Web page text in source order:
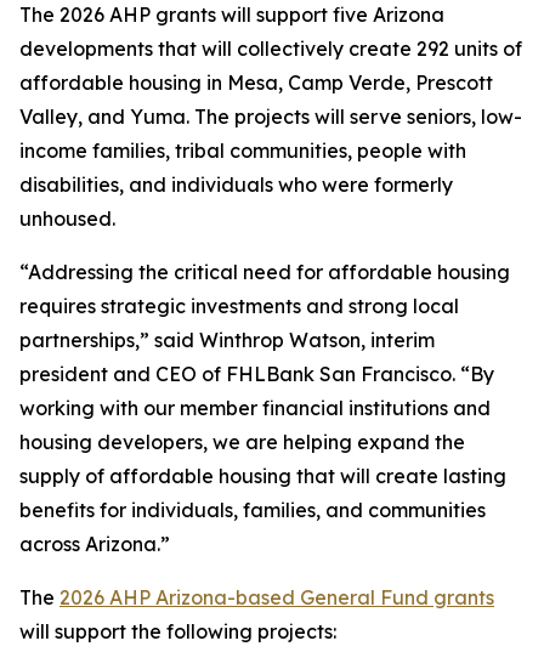
The 2026 AHP grants will support five Arizona
developments that will collectively create 292 units of
affordable housing in Mesa, Camp Verde, Prescott
Valley, and Yuma. The projects will serve seniors, low-
income families, tribal communities, people with
disabilities, and individuals who were formerly
unhoused.
“Addressing the critical need for affordable housing
requires strategic investments and strong local
partnerships,” said Winthrop Watson, interim
president and CEO of FHLBank San Francisco. “By
working with our member financial institutions and
housing developers, we are helping expand the
supply of affordable housing that will create lasting
benefits for individuals, families, and communities
across Arizona.”
The 2026 AHP Arizona-based General Fund grants
will support the following projects: